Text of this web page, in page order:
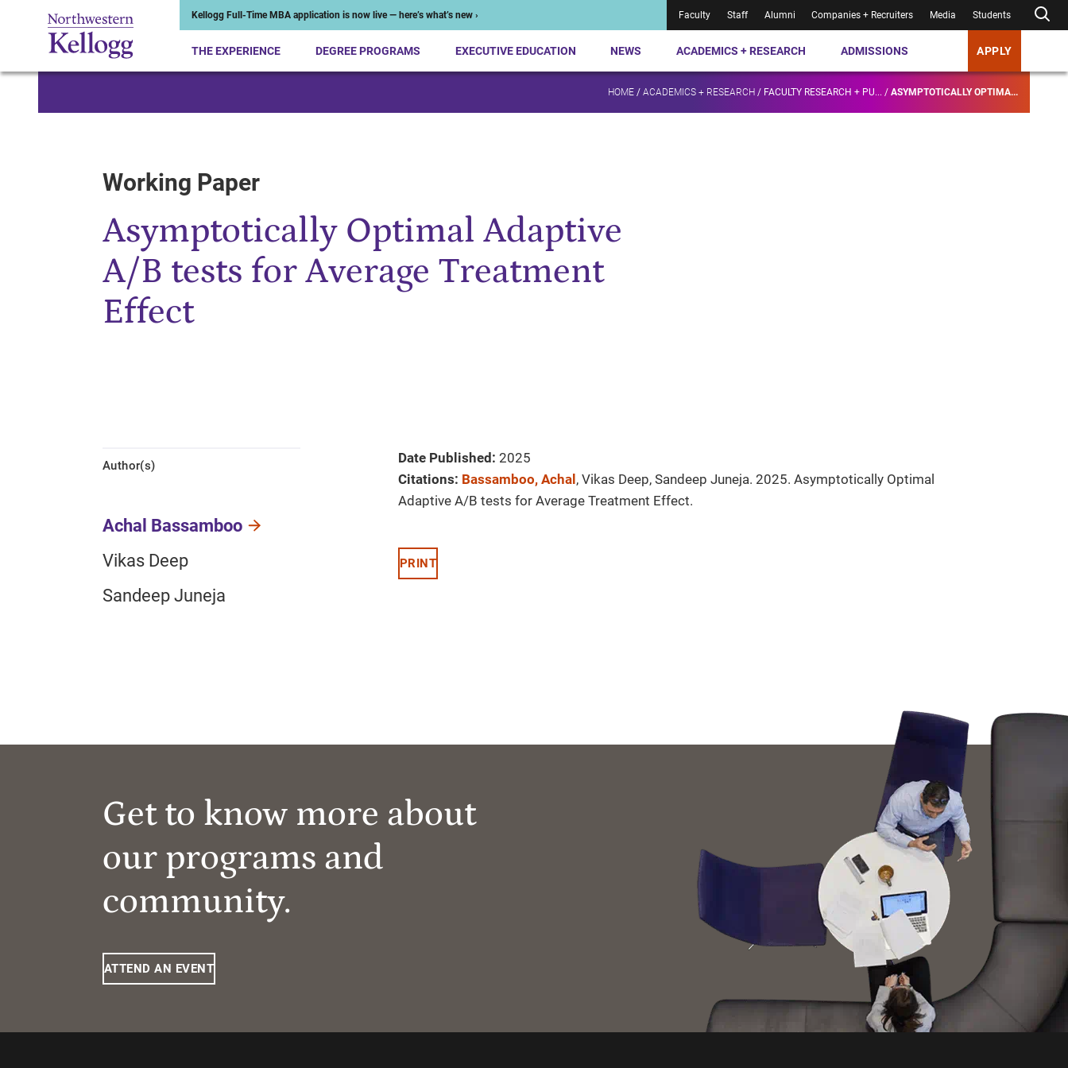
Kellogg Full-Time MBA application is now live — here’s what’s new › Faculty Staff Alumni Companies + Recruiters Media Students
THE EXPERIENCE DEGREE PROGRAMS EXECUTIVE EDUCATION NEWS ACADEMICS + RESEARCH ADMISSIONS APPLY
HOME / ACADEMICS + RESEARCH / FACULTY RESEARCH + PU... / ASYMPTOTICALLY OPTIMA...
Working Paper
Asymptotically Optimal Adaptive
A/B tests for Average Treatment
Effect
Author(s)
Achal Bassamboo
Vikas Deep
Sandeep Juneja
Date Published: 2025
Citations: Bassamboo, Achal , Vikas Deep, Sandeep Juneja. 2025. Asymptotically Optimal
Adaptive A/B tests for Average Treatment Effect.
PRINT
Get to know more about
our programs and
community.
ATTEND AN EVENT